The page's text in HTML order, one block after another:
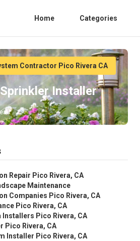
Home Categories
Contractor Pico Rivera CA
Installer
Repair Pico Rivera, CA
Maintenance
Companies Pico Rivera, CA
Pico Rivera, CA
Installers Pico Rivera, CA
Pico Rivera, CA
Installer Pico Rivera, CA